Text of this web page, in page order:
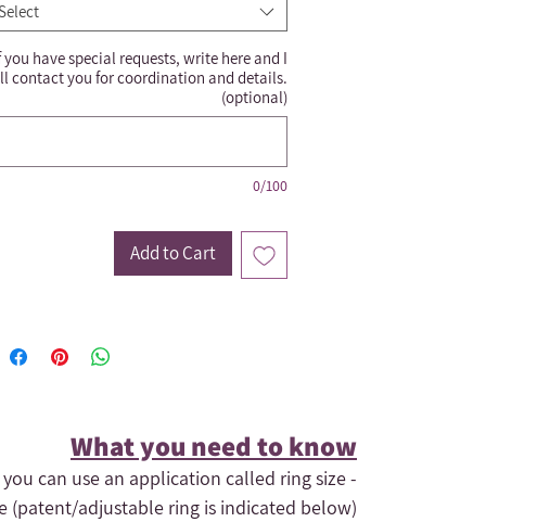
you have special requests, write here and I
contact you for coordination and details.
(optional)
0/100
Add to Cart
What you need to know​
can use an application called ring size
(patent/adjustable ring is indicated below).